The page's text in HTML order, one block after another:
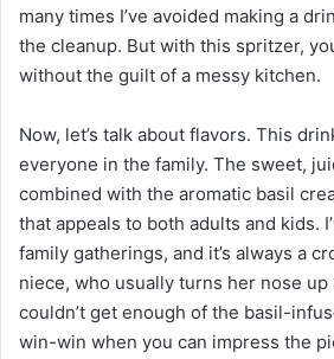
many times I’ve avoided making a
the cleanup. But with this spritzer,
without the guilt of a messy kitchen.
Now, let’s talk about flavors. This
everyone in the family. The sweet,
combined with the aromatic basil
that appeals to both adults and kids.
family gatherings, and it’s always a
niece, who usually turns her nose up
couldn’t get enough of the basil-
win-win when you can impress the